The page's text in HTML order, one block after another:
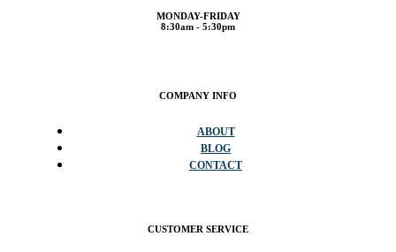
MONDAY-FRIDAY
8:30am - 5:30pm
COMPANY INFO
ABOUT
BLOG
CONTACT
CUSTOMER SERVICE